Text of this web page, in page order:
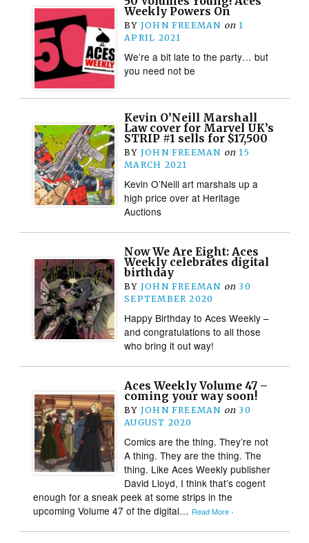
Weekly Powers On
BY JOHN FREEMAN on 1
APRIL 2021
We’re a bit late to the party… but
you need not be
Kevin O’Neill Marshall
Law cover for Marvel UK’s
STRIP #1 sells for $17,500
BY JOHN FREEMAN on 15
MARCH 2021
Kevin O’Neill art marshals up a
high price over at Heritage
Auctions
Now We Are Eight: Aces
Weekly celebrates digital
birthday
BY JOHN FREEMAN on 30
SEPTEMBER 2020
Happy Birthday to Aces Weekly –
and congratulations to all those
who bring it out way!
Aces Weekly Volume 47 –
coming your way soon!
BY JOHN FREEMAN on 30
AUGUST 2020
Comics are the thing. They’re not
A thing. They are the thing. The
thing. Like Aces Weekly publisher
David Lloyd, I think that’s cogent
enough for a sneak peek at some strips in the
upcoming Volume 47 of the digital… Read More ›